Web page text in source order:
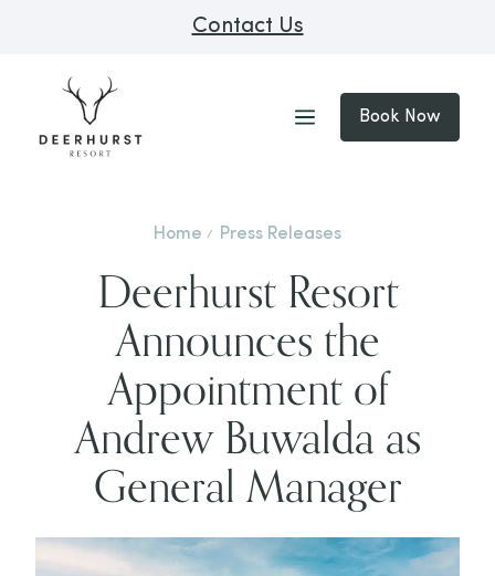
Contact Us
Book Now
Home Press Releases
Deerhurst Resort
Announces the
Appointment of
Andrew Buwalda as
General Manager